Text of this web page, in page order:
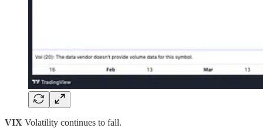
VIX Volatility continues to fall.